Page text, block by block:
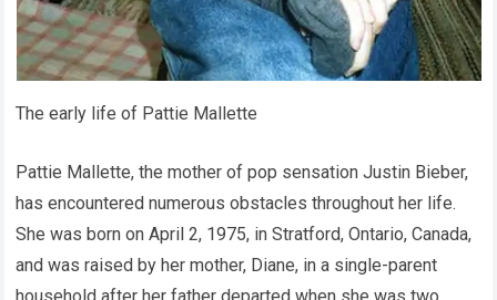
The early life of Pattie Mallette
Pattie Mallette, the mother of pop sensation Justin Bieber,
has encountered numerous obstacles throughout her life.
She was born on April 2, 1975, in Stratford, Ontario, Canada,
and was raised by her mother, Diane, in a single-parent